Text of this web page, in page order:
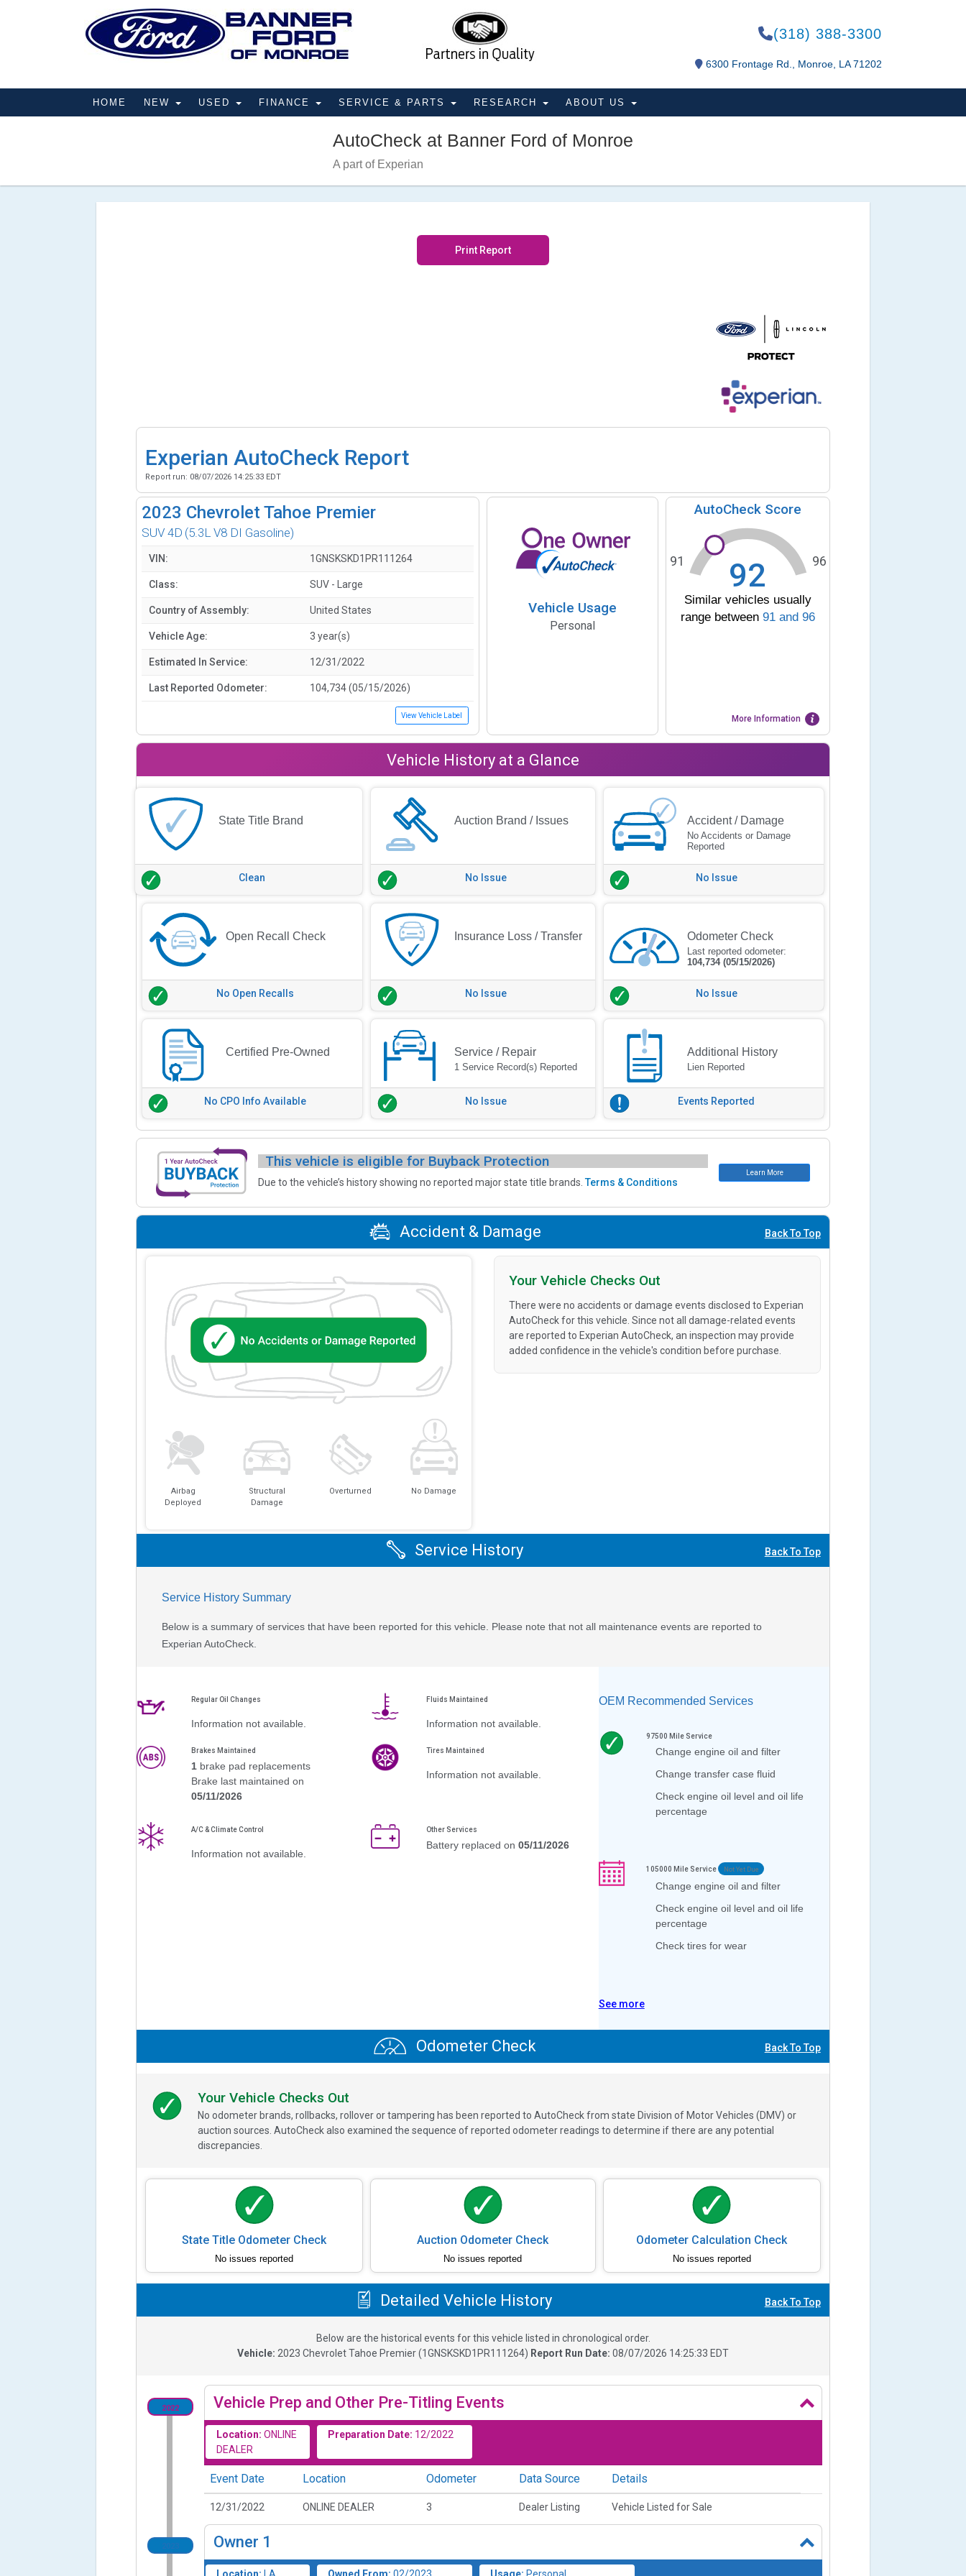
(318) 388-3300
6300 Frontage Rd., Monroe, LA 71202
HOME NEW USED FINANCE SERVICE & PARTS RESEARCH ABOUT US
AutoCheck at Banner Ford of Monroe
A part of Experian
Print Report
Experian AutoCheck Report
Report run: 08/07/2026 14:25:33 EDT
2023 Chevrolet Tahoe Premier
SUV 4D (5.3L V8 DI Gasoline)
VIN: 1GNSKSKD1PR111264
Class: SUV - Large
Country of Assembly: United States
Vehicle Age: 3 year(s)
Estimated In Service: 12/31/2022
Last Reported Odometer: 104,734 (05/15/2026)
View Vehicle Label
Vehicle Usage
Personal
AutoCheck Score
92
91 96
Similar vehicles usually
range between91 and96
More Information
Vehicle History at a Glance
State Title Brand
Clean
Auction Brand / Issues
No Issue
Accident / Damage
No Accidents or Damage
Reported
No Issue
Open Recall Check
No Open Recalls
Insurance Loss / Transfer
No Issue
Odometer Check
Last reported odometer:
104,734 (05/15/2026)
No Issue
Certified Pre-Owned
No CPO Info Available
Service / Repair
1 Service Record(s) Reported
No Issue
Additional History
Lien Reported
Events Reported
This vehicle is eligible for Buyback Protection
Due to the vehicle’s history showing no reported major state title brands.Terms & Conditions
Learn More
Accident & Damage Back To Top
Airbag
Deployed
Structural
Damage
Overturned No Damage
Your Vehicle Checks Out
There were no accidents or damage events disclosed to Experian
AutoCheck for this vehicle. Since not all damage-related events
are reported to Experian AutoCheck, an inspection may provide
added confidence in the vehicle's condition before purchase.
Service History Back To Top
Service History Summary
Below is a summary of services that have been reported for this vehicle. Please note that not all maintenance events are reported to
Experian AutoCheck.
Regular Oil Changes
Information not available.
Fluids Maintained
Information not available.
Brakes Maintained
1 brake pad replacements
Brake last maintained on
05/11/2026
Tires Maintained
Information not available.
A/C & Climate Control
Information not available.
Other Services
Battery replaced on 05/11/2026
OEM Recommended Services
97500 Mile Service
Change engine oil and filter
Change transfer case fluid
Check engine oil level and oil life
percentage
105000 Mile Service Not Yet Due
Change engine oil and filter
Check engine oil level and oil life
percentage
Check tires for wear
See more
Odometer Check Back To Top
Your Vehicle Checks Out
No odometer brands, rollbacks, rollover or tampering has been reported to AutoCheck from state Division of Motor Vehicles (DMV) or
auction sources. AutoCheck also examined the sequence of reported odometer readings to determine if there are any potential
discrepancies.
State Title Odometer Check
No issues reported
Auction Odometer Check
No issues reported
Odometer Calculation Check
No issues reported
Detailed Vehicle History Back To Top
Below are the historical events for this vehicle listed in chronological order.
Vehicle: 2023 Chevrolet Tahoe Premier(1GNSKSKD1PR111264) Report Run Date: 08/07/2026 14:25:33 EDT
2022 Vehicle Prep and Other Pre-Titling Events
Location: ONLINE
DEALER
Preparation Date: 12/2022
Event Date Location Odometer Data Source Details
12/31/2022 ONLINE DEALER 3 Dealer Listing Vehicle Listed for Sale
2023 Owner 1
Location: LA Owned From: 02/2023 Usage: Personal